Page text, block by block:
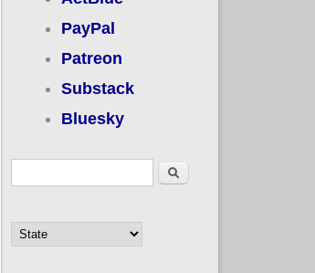
PayPal
Patreon
Substack
Bluesky
Search